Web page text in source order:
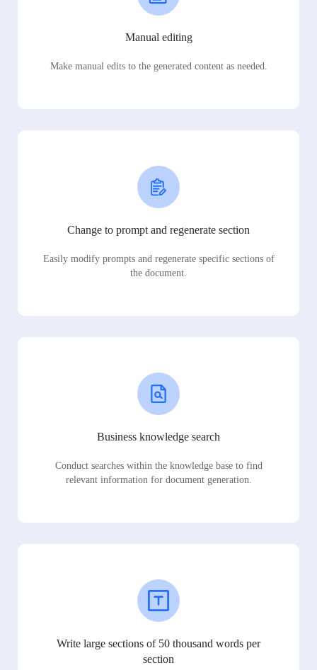
Manual editing
Make manual edits to the generated content as needed.
Change to prompt and regenerate section
Easily modify prompts and regenerate specific sections of
the document.
Business knowledge search
Conduct searches within the knowledge base to find
relevant information for document generation.
Write large sections of 50 thousand words per
section